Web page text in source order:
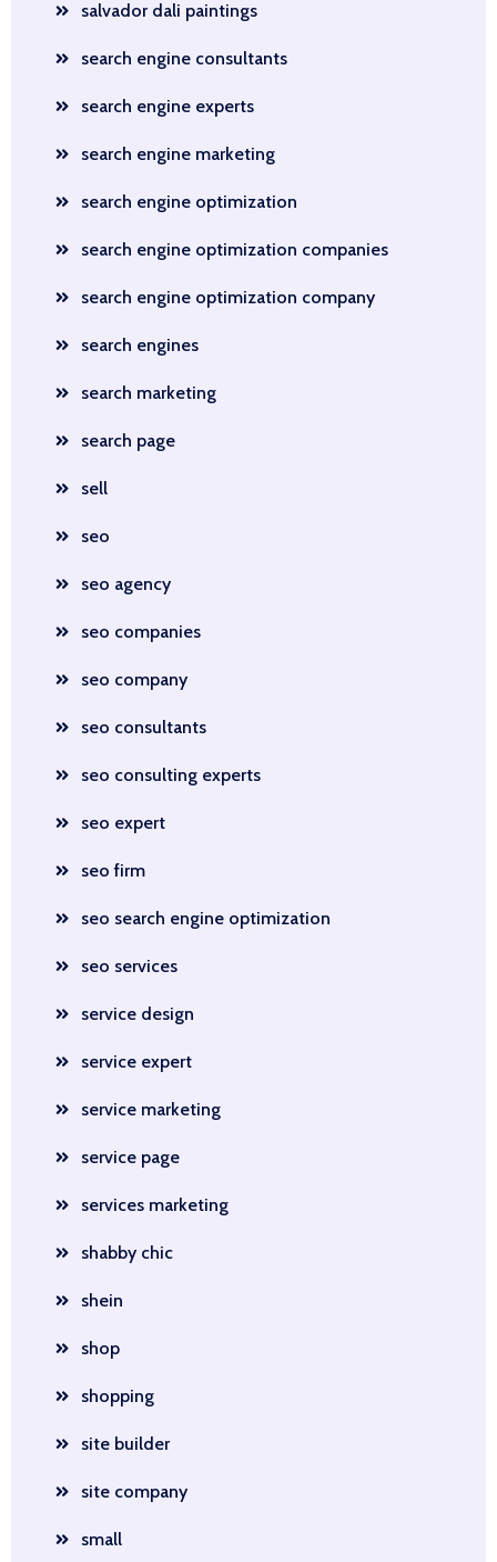
salvador dali paintings
search engine consultants
search engine experts
search engine marketing
search engine optimization
search engine optimization companies
search engine optimization company
search engines
search marketing
search page
sell
seo
seo agency
seo companies
seo company
seo consultants
seo consulting experts
seo expert
seo firm
seo search engine optimization
seo services
service design
service expert
service marketing
service page
services marketing
shabby chic
shein
shop
shopping
site builder
site company
small